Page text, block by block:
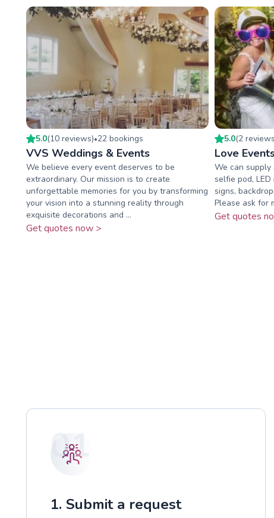
5.0(10 reviews)•22 bookings
VVS Weddings & Events
We believe every event deserves to be
extraordinary. Our mission is to create
unforgettable memories for you by transforming
your vision into a stunning reality through
exquisite decorations and ...
Get quotes now >
5.0(2 reviews
Love
We can
selfie pod,
signs,
Please ask for
Get quotes
01
1. Submit a request